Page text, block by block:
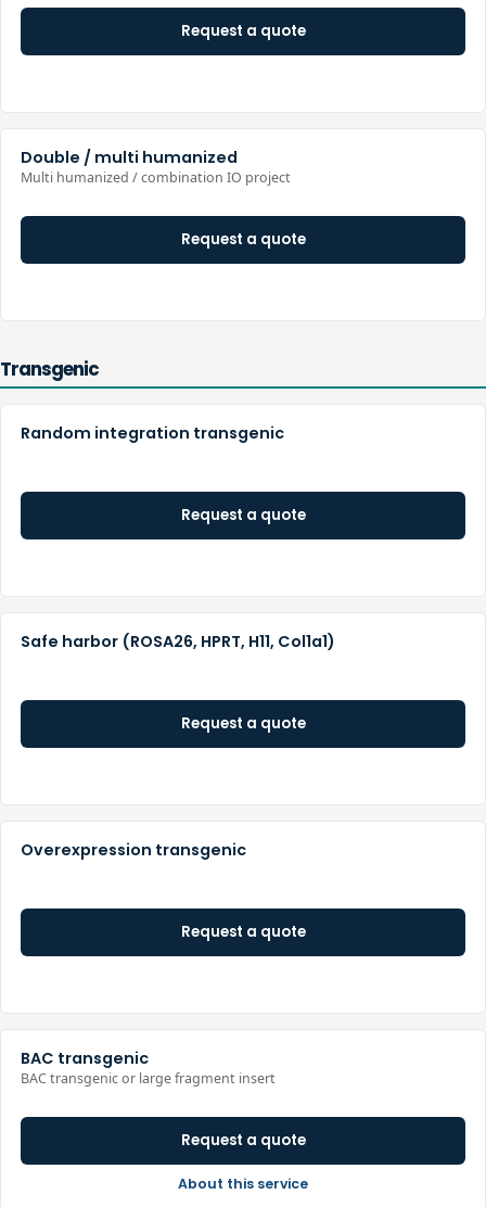
Request a quote
Double / multi humanized
Multi humanized / combination IO project
Request a quote
Transgenic
Random integration transgenic
Request a quote
Safe harbor (ROSA26, HPRT, H11, Col1a1)
Request a quote
Overexpression transgenic
Request a quote
BAC transgenic
BAC transgenic or large fragment insert
Request a quote
About this service